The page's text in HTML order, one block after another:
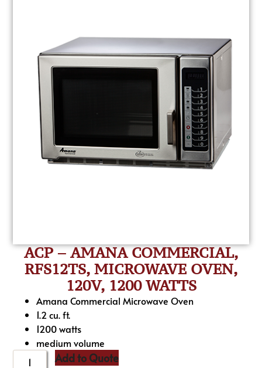
ACP – AMANA COMMERCIAL,
RFS12TS, MICROWAVE OVEN,
120V, 1200 WATTS
Amana Commercial Microwave Oven
1.2 cu. ft.
1200 watts
medium volume
Add to Quote